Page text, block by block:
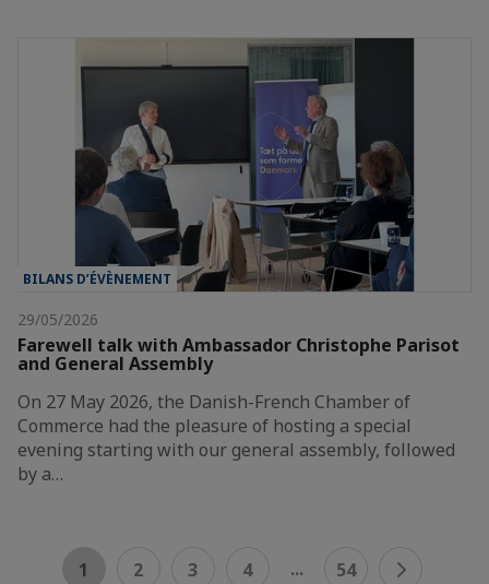
BILANS D’ÉVÈNEMENT
29/05/2026
Farewell talk with Ambassador Christophe Parisot
and General Assembly
On 27 May 2026, the Danish-French Chamber of
Commerce had the pleasure of hosting a special
evening starting with our general assembly, followed
by a…
1 2 3 4 ... 54